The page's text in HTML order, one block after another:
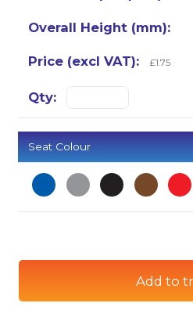
£1.75
Seat Colour
Add to